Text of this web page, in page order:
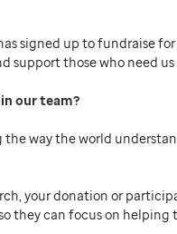
signed up to fundraise
support those who need
our team
the way the world
your donation or
they can focus on